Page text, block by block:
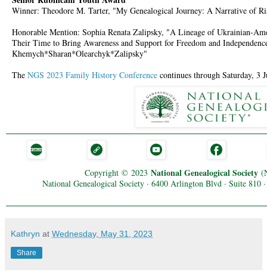
Winner: Theodore M. Tarter, "My Genealogical Journey: A Narrative of
Honorable Mention: Sophia Renata Zalipsky, "A Lineage of Ukrainian-
Their Time to Bring Awareness and Support for Freedom and
Khemych*Sharan*Olearchyk*Zalipsky"
The NGS 2023 Family History Conference continues through Saturday, 3
Copyright © 2023 National Genealogical Society
National Genealogical Society · 6400 Arlington Blvd · Suite 810
Kathryn at Wednesday, May 31, 2023
Share